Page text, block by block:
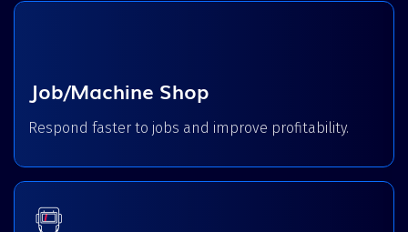
Job/Machine Shop
Respond faster to jobs and improve profitability.